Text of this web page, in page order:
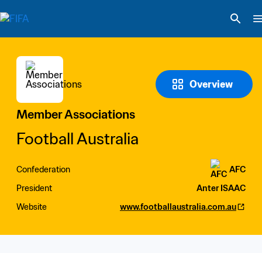
Overview
Member Associations
Football Australia
Confederation
AFC
President
Anter ISAAC
Website
www.footballaustralia.com.au